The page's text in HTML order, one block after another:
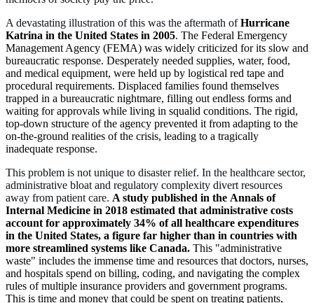
A devastating illustration of this was the aftermath ofHurricane
Katrina in the United States in 2005. The Federal Emergency
Management Agency (FEMA) was widely criticized for its slow and
bureaucratic response. Desperately needed supplies, water, food,
and medical equipment, were held up by logistical red tape and
procedural requirements. Displaced families found themselves
trapped in a bureaucratic nightmare, filling out endless forms and
waiting for approvals while living in squalid conditions. The rigid,
top-down structure of the agency prevented it from adapting to the
on-the-ground realities of the crisis, leading to a tragically
inadequate response.
This problem is not unique to disaster relief. In the healthcare sector,
administrative bloat and regulatory complexity divert resources
away from patient care. A study published in the Annals of
Internal Medicine in 2018 estimated that administrative costs
account for approximately 34% of all healthcare expenditures
in the United States, a figure far higher than in countries with
more streamlined systems like Canada. This "administrative
waste" includes the immense time and resources that doctors, nurses,
and hospitals spend on billing, coding, and navigating the complex
rules of multiple insurance providers and government programs.
This is time and money that could be spent on treating patients,